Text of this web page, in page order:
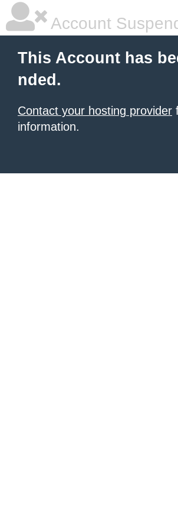
Account
This Account has
nded.
Contact your hosting provider
information.